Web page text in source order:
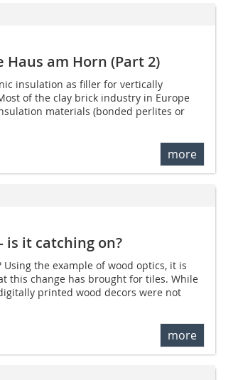
am Horn (Part 2)
insulation as filler for vertically
of the clay brick industry in Europe
materials (bonded perlites or
more
it catching on?
Using the example of wood optics, it is
this change has brought for tiles. While
printed wood decors were not
more